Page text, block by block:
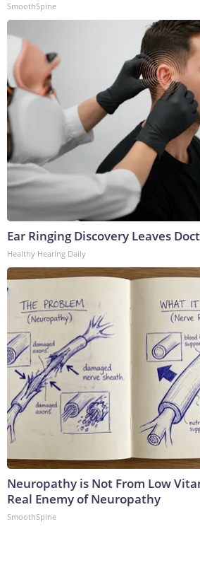
SmoothSpine
Ear Ringing Discovery Leaves
Healthy Hearing Daily
Neuropathy is Not From Low
Real Enemy of Neuropathy
SmoothSpine